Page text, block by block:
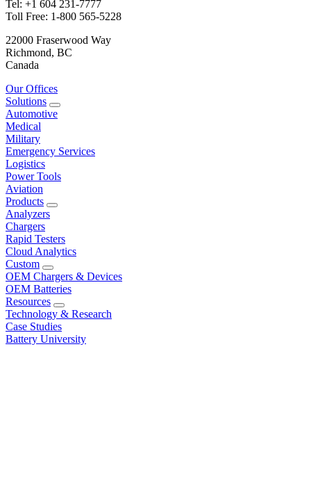
Tel: +1 604 231-7777
Toll Free: 1-800 565-5228
22000 Fraserwood Way
Richmond, BC
Canada
Our Offices
Solutions
Automotive
Medical
Military
Emergency Services
Logistics
Power Tools
Aviation
Products
Analyzers
Chargers
Rapid Testers
Cloud Analytics
Custom
OEM Chargers & Devices
OEM Batteries
Resources
Technology & Research
Case Studies
Battery University